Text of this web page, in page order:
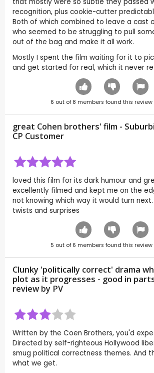
recognition, plus cookie-cutter
Both of which combined to leave a cast
who seemed to be struggling to pull
out of the bag and make it all work.
Mostly I spent the film waiting for it to
and get started for real, which it never
6 out of 8 members found this review
great Cohen brothers' film -
CP Customer
loved this film for its dark humour and
excellently filmed and kept me on the
not knowing which way it would turn
twists and surprises
5 out of 6 members found this review
Clunky 'politically correct' drama
plot as it progresses - good in
review by PV
Written by the Coen Brothers, you'd
Directed by self-righteous Hollywood
smug political correctness themes. And
what we get.